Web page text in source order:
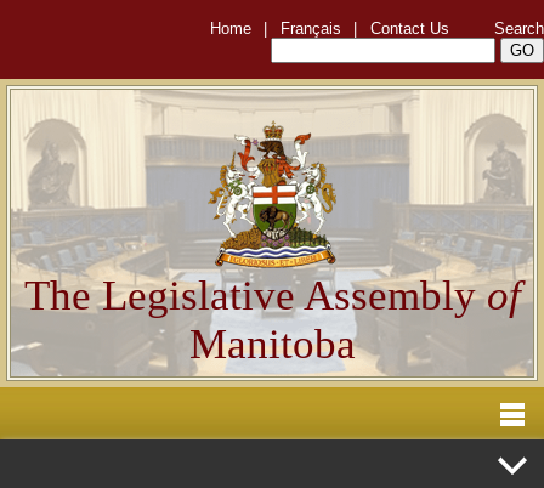
Home Français Contact Us Search
The Legislative Assemblyof
Manitoba